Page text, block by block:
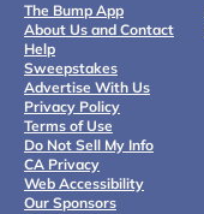
The Bump App
About Us and Contact
Help
Sweepstakes
Advertise With Us
Privacy Policy
Terms of Use
Do Not Sell My Info
CA Privacy
Web Accessibility
Our Sponsors